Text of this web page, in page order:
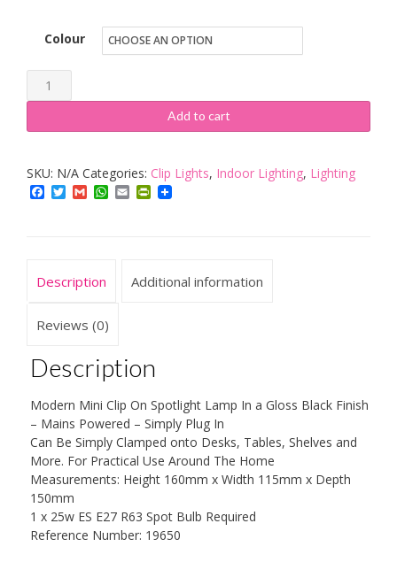
Colour
MiniSun
-
Modern
and
Adjustable
Clip
Desk
Lamp
quantity
Add to cart
SKU: N/A Categories: Clip Lights, Indoor Lighting, Lighting
Facebook
TwitterGmailWhatsApp
EmailPrintFriendly
Description Additional information
Reviews (0)
Description
Modern Mini Clip On Spotlight Lamp In a Gloss Black Finish
– Mains Powered – Simply Plug In
Can Be Simply Clamped onto Desks, Tables, Shelves and
More. For Practical Use Around The Home
Measurements: Height 160mm x Width 115mm x Depth
150mm
1 x 25w ES E27 R63 Spot Bulb Required
Reference Number: 19650